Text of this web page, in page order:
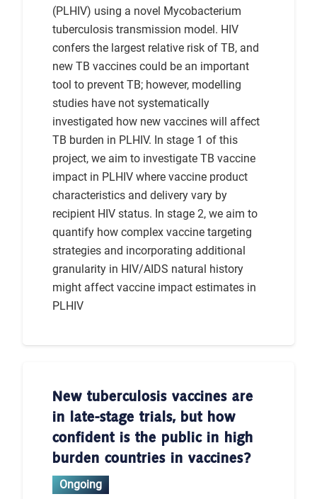
(PLHIV) using a novel Mycobacterium
tuberculosis transmission model. HIV
confers the largest relative risk of TB, and
new TB vaccines could be an important
tool to prevent TB; however, modelling
studies have not systematically
investigated how new vaccines will affect
TB burden in PLHIV. In stage 1 of this
project, we aim to investigate TB vaccine
impact in PLHIV where vaccine product
characteristics and delivery vary by
recipient HIV status. In stage 2, we aim to
quantify how complex vaccine targeting
strategies and incorporating additional
granularity in HIV/AIDS natural history
might affect vaccine impact estimates in
PLHIV
New tuberculosis vaccines are
in late-stage trials, but how
confident is the public in high
burden countries in vaccines?
Ongoing